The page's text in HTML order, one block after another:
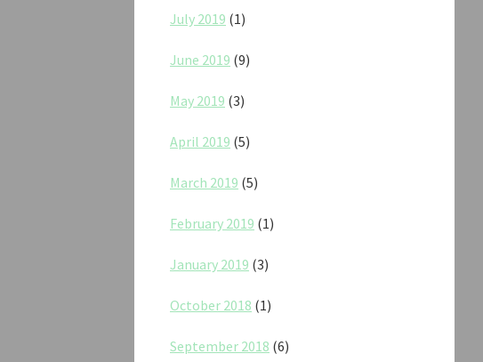
July 2019 (1)
June 2019 (9)
May 2019 (3)
April 2019 (5)
March 2019 (5)
February 2019 (1)
January 2019 (3)
October 2018 (1)
September 2018 (6)